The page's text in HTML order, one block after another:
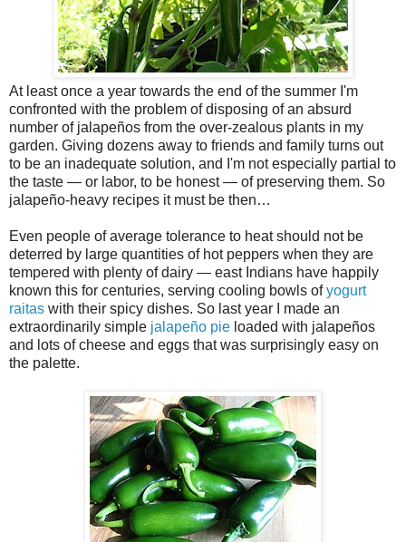
At least once a year towards the end of the summer I'm
confronted with the problem of disposing of an absurd
number of jalapeños from the over-zealous plants in my
garden. Giving dozens away to friends and family turns out
to be an inadequate solution, and I'm not especially partial to
the taste — or labor, to be honest — of preserving them. So
jalapeño-heavy recipes it must be then…
Even people of average tolerance to heat should not be
deterred by large quantities of hot peppers when they are
tempered with plenty of dairy — east Indians have happily
known this for centuries, serving cooling bowls ofyogurt
raitas with their spicy dishes. So last year I made an
extraordinarily simple jalapeño pie loaded with jalapeños
and lots of cheese and eggs that was surprisingly easy on
the palette.